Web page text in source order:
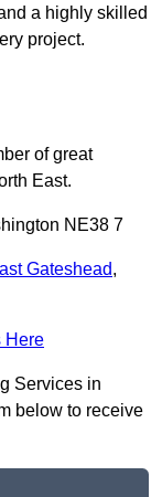
a highly skilled
project.
of great
East.
NE38 7
Gateshead,
Here
Services in
below to receive